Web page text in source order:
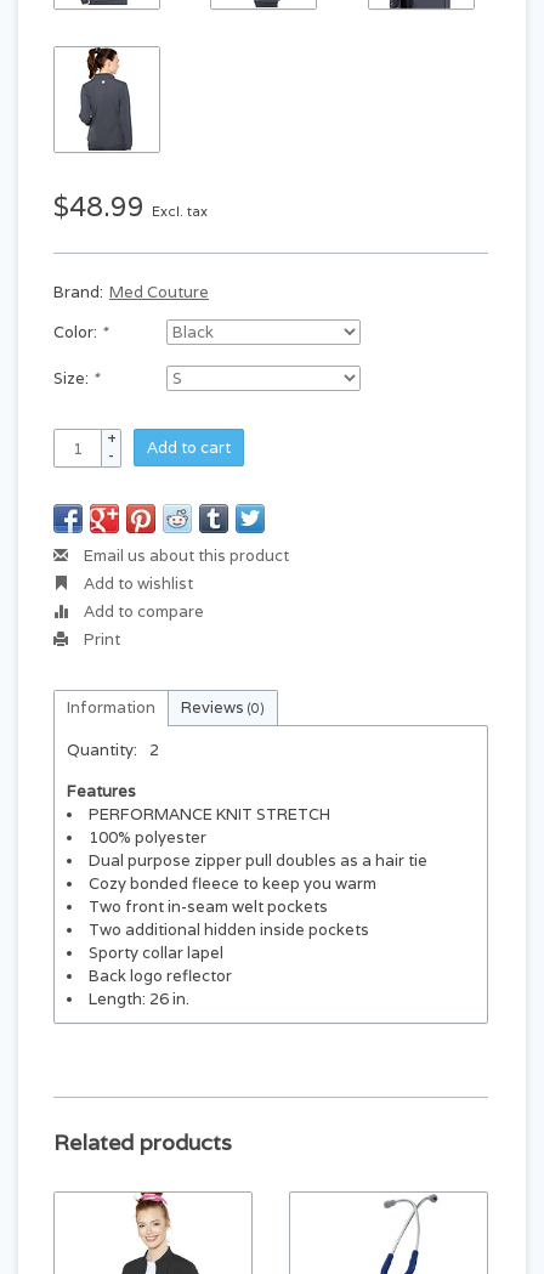
$48.99 Excl. tax
Brand: Med Couture
Color: *
Size: *
+
-
Add to cart
Email us about this product
Add to wishlist
Add to compare
Print
Information Reviews (0)
Quantity:
2
Features
PERFORMANCE KNIT STRETCH
100% polyester
Dual purpose zipper pull doubles as a hair tie
Cozy bonded fleece to keep you warm
Two front in-seam welt pockets
Two additional hidden inside pockets
Sporty collar lapel
Back logo reflector
Length: 26 in.
Related products